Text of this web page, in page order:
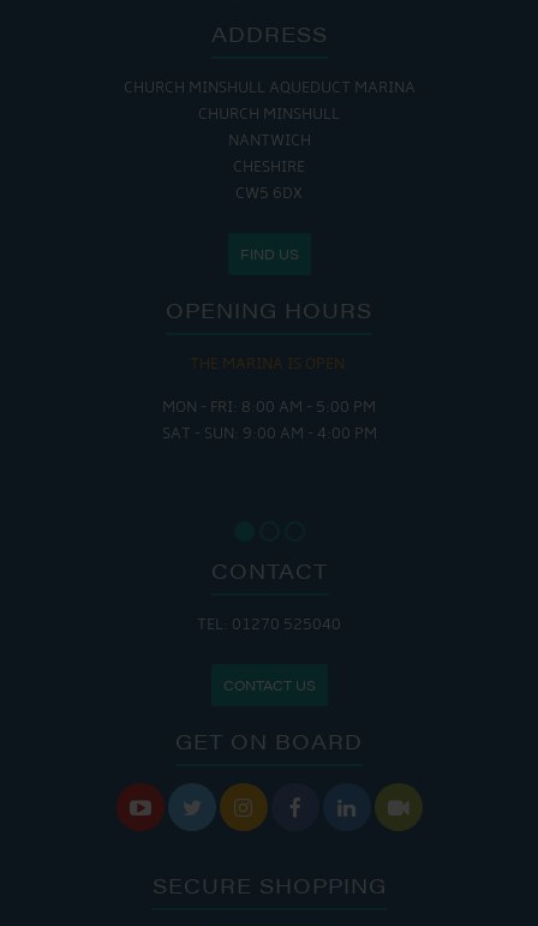
ADDRESS
CHURCH MINSHULL AQUEDUCT MARINA
CHURCH MINSHULL
NANTWICH
CHESHIRE
CW5 6DX
FIND US
OPENING HOURS
THE MARINA IS OPEN:
MON - FRI: 8:00 AM - 5:00 PM
SAT - SUN: 9:00 AM - 4:00 PM
CONTACT
TEL: 01270 525040
CONTACT US
GET ON BOARD
     
SECURE SHOPPING